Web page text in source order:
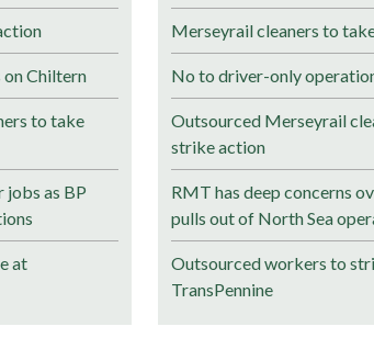
Chiltern
to take
jobs as BP
at
Merseyrail cleaners to
No to driver-only
Outsourced Merseyrail
strike action
RMT has deep concerns
pulls out of North Sea
Outsourced workers to
TransPennine